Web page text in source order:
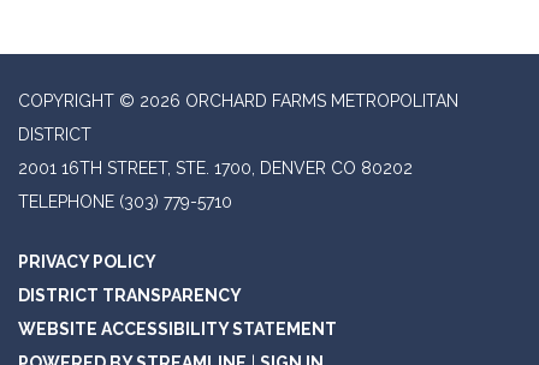
COPYRIGHT © 2026 ORCHARD FARMS METROPOLITAN
DISTRICT
2001 16TH STREET, STE. 1700, DENVER CO 80202
TELEPHONE (303) 779-5710
PRIVACY POLICY
DISTRICT TRANSPARENCY
WEBSITE ACCESSIBILITY STATEMENT